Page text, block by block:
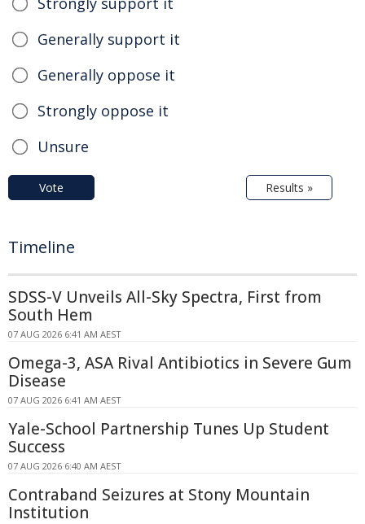
Generally support it
Generally oppose it
Strongly oppose it
Unsure
Vote Results »
Timeline
SDSS-V Unveils All-Sky Spectra, First from
South Hem
07 AUG 2026 6:41 AM AEST
Omega-3, ASA Rival Antibiotics in Severe Gum
Disease
07 AUG 2026 6:41 AM AEST
Yale-School Partnership Tunes Up Student
Success
07 AUG 2026 6:40 AM AEST
Contraband Seizures at Stony Mountain
Institution